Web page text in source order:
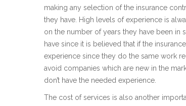
making any selection of the insurance
they have. High levels of experience is
on the number of years they have been
have since it is believed that if the
experience since they do the same work
avoid companies which are new in the
don’t have the needed experience.
The cost of services is also another